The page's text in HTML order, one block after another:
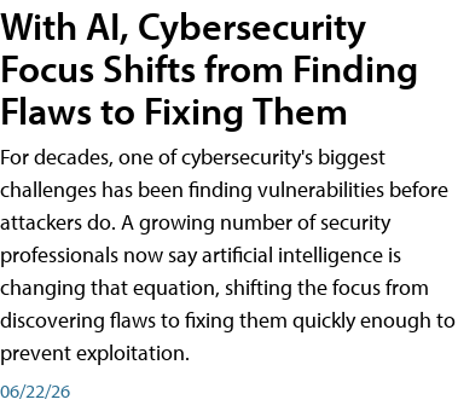
With AI, Cybersecurity
Focus Shifts from Finding
Flaws to Fixing Them
For decades, one of cybersecurity's biggest
challenges has been finding vulnerabilities before
attackers do. A growing number of security
professionals now say artificial intelligence is
changing that equation, shifting the focus from
discovering flaws to fixing them quickly enough to
prevent exploitation.
06/22/26